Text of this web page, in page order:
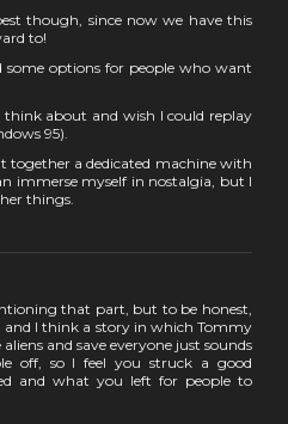
though, since now we have this
to!
some options for people who want
think about and wish I could replay
95).
together a dedicated machine with
immerse myself in nostalgia, but I
things.
that part, but to be honest,
I think a story in which Tommy
and save everyone just sounds
off, so I feel you struck a good
and what you left for people to